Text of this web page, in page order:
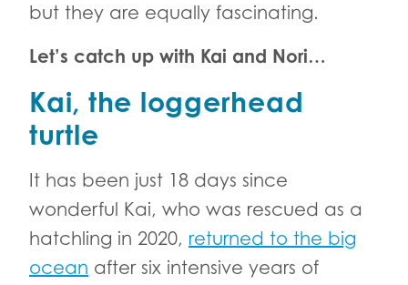
but they are equally fascinating.
Let’s catch up with Kai and Nori…
Kai, the loggerhead
turtle
It has been just 18 days since
wonderful Kai, who was rescued as a
hatchling in 2020, returned to the big
ocean after six intensive years of